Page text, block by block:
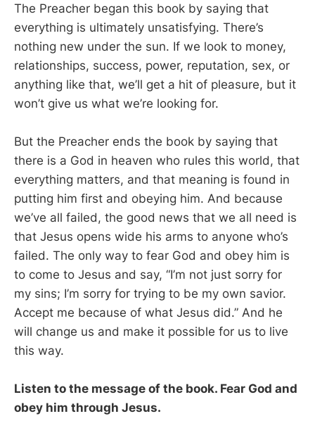
The Preacher began this book by saying that
everything is ultimately unsatisfying. There’s
nothing new under the sun. If we look to money,
relationships, success, power, reputation, sex, or
anything like that, we’ll get a hit of pleasure, but it
won’t give us what we’re looking for.
But the Preacher ends the book by saying that
there is a God in heaven who rules this world, that
everything matters, and that meaning is found in
putting him first and obeying him. And because
we’ve all failed, the good news that we all need is
that Jesus opens wide his arms to anyone who’s
failed. The only way to fear God and obey him is
to come to Jesus and say, “I’m not just sorry for
my sins; I’m sorry for trying to be my own savior.
Accept me because of what Jesus did.” And he
will change us and make it possible for us to live
this way.
Listen to the message of the book. Fear God and
obey him through Jesus.